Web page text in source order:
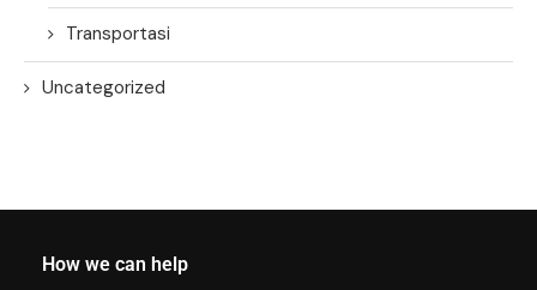
Transportasi
Uncategorized
How we can help